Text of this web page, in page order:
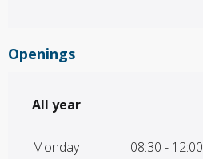
Openings
All year
All year
Monday 08:30 - 12:00